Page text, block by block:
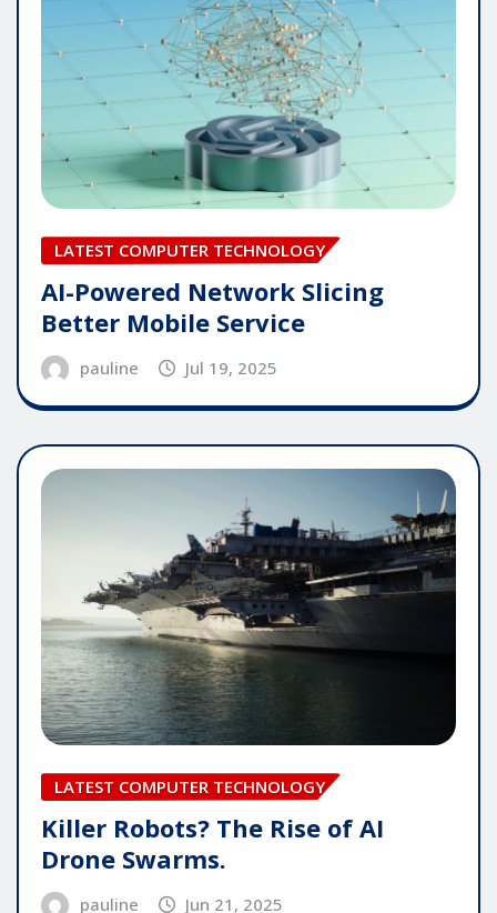
LATEST COMPUTER TECHNOLOGY
AI-Powered Network Slicing
Better Mobile Service
pauline Jul 19, 2025
LATEST COMPUTER TECHNOLOGY
Killer Robots? The Rise of AI
Drone Swarms.
pauline Jun 21, 2025